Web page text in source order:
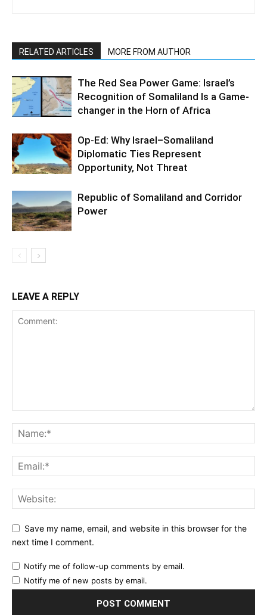
RELATED ARTICLES MORE FROM AUTHOR
The Red Sea Power Game: Israel’s
Recognition of Somaliland Is a Game-
changer in the Horn of Africa
Op-Ed: Why Israel–Somaliland
Diplomatic Ties Represent
Opportunity, Not Threat
Republic of Somaliland and Corridor
Power
LEAVE A REPLY
Save my name, email, and website in this browser for the
next time I comment.
Notify me of follow-up comments by email.
Notify me of new posts by email.